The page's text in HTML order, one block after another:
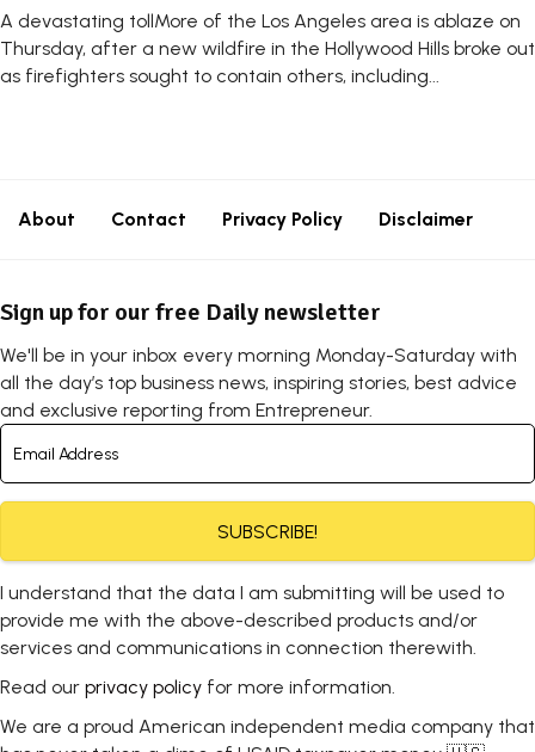
A devastating tollMore of the Los Angeles area is ablaze on
Thursday, after a new wildfire in the Hollywood Hills broke out
as firefighters sought to contain others, including...
About Contact Privacy Policy Disclaimer
Sign up for our free Daily newsletter
We'll be in your inbox every morning Monday-Saturday with
all the day’s top business news, inspiring stories, best advice
and exclusive reporting from Entrepreneur.
SUBSCRIBE!
I understand that the data I am submitting will be used to
provide me with the above-described products and/or
services and communications in connection therewith.
Read our privacy policy for more information.
We are a proud American independent media company that